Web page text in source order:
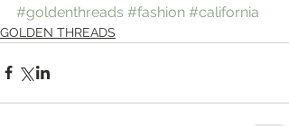
#goldenthreads #fashion #california
GOLDEN THREADS